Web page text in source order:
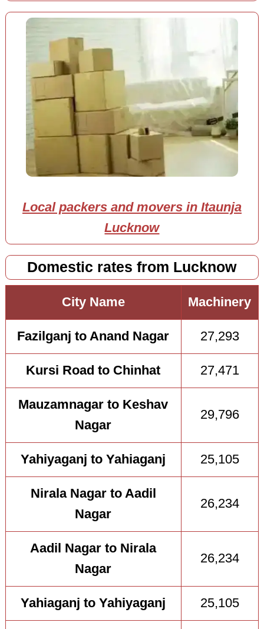
Local packers and movers in Itaunja
Lucknow
Domestic rates from Lucknow
City Name Machinery
Fazilganj to Anand Nagar 27,293
Kursi Road to Chinhat 27,471
Mauzamnagar to Keshav
Nagar
29,796
Yahiyaganj to Yahiaganj 25,105
Nirala Nagar to Aadil
Nagar
26,234
Aadil Nagar to Nirala
Nagar
26,234
Yahiaganj to Yahiyaganj 25,105